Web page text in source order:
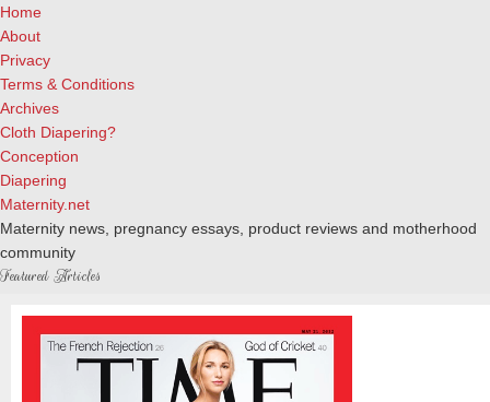
Home
About
Privacy
Terms & Conditions
Archives
Cloth Diapering?
Conception
Diapering
Maternity.net
Maternity news, pregnancy essays, product reviews and motherhood
community
Featured Articles